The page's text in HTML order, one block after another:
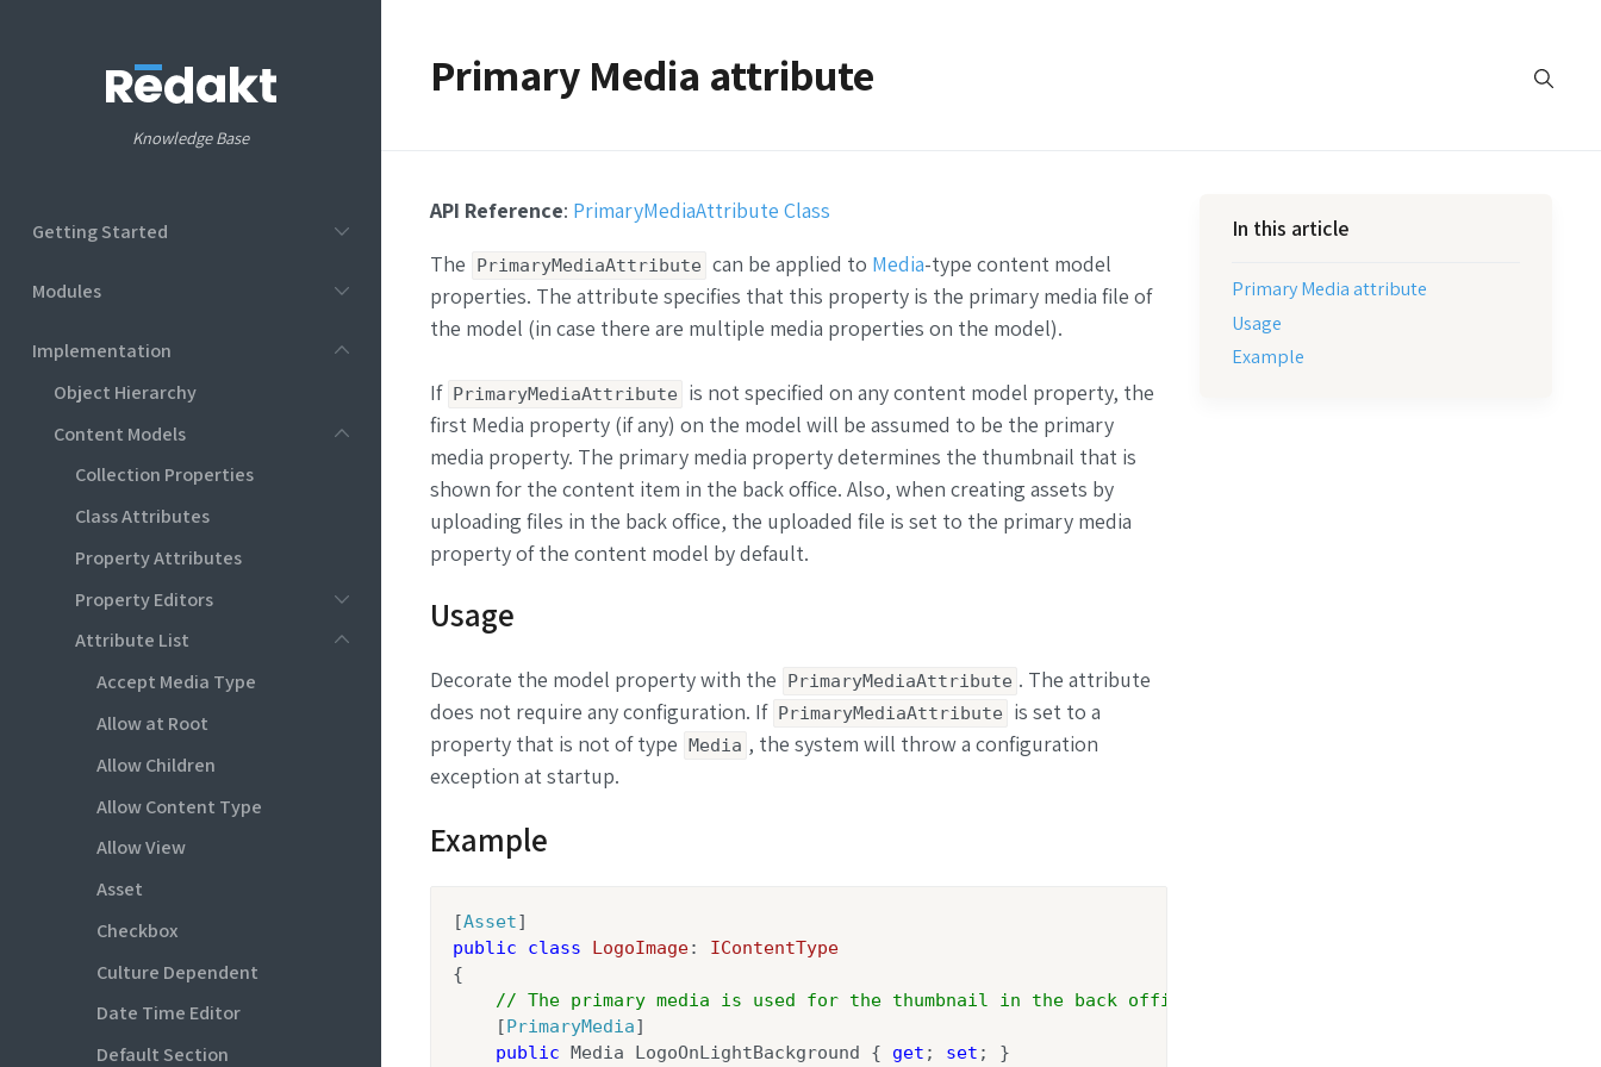
Knowledge Base
Getting Started
Modules
Implementation
Object Hierarchy
Content Models
Collection Properties
Class Attributes
Property Attributes
Property Editors
Attribute List
Accept Media Type
Allow at Root
Allow Children
Allow Content Type
Allow View
Asset
Checkbox
Culture Dependent
Date Time Editor
Default Section
Primary Media attribute
API Reference: PrimaryMediaAttribute Class
The
PrimaryMediaAttribute can be applied to Media-type content model
properties. The attribute specifies that this property is the primary media file of
the model (in case there are multiple media properties on the model).
If PrimaryMediaAttribute
is not specified on any content model property, the
first Media property (if any) on the model will be assumed to be the primary
media property. The primary media property determines the thumbnail that is
shown for the content item in the back office. Also, when creating assets by
uploading files in the back office, the uploaded file is set to the primary media
property of the content model by default.
Usage
Decorate the model property with the PrimaryMediaAttribute . The attribute
does not require any configuration. If PrimaryMediaAttribute
is set to a
property that is not of type Media , the system will throw a configuration
exception at startup.
Example
[Asset
public
class LogoImage: IContentType
{
// The primary media is used for the thumbnail in the back office.
    [
PrimaryMedia]
public Media LogoOnLightBackground { get ; set ; }
In this article
Primary Media attribute
Usage
Example